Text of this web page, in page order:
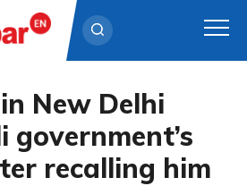
in New Delhi
government’s
recalling him